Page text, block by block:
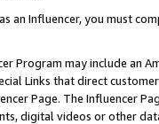
an Influencer, you must
Program may include an
Links that direct
Page. The Influencer
digital videos or other